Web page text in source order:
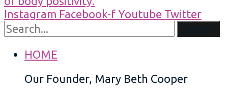
Instagram Facebook-f Youtube Twitter
HOME
Our Founder, Mary Beth Cooper